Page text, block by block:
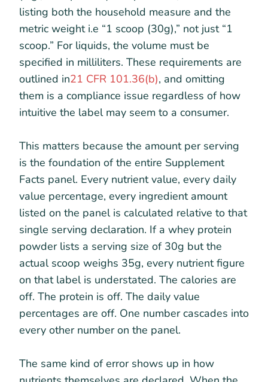
listing both the household measure and the
metric weight i.e “1 scoop (30g),” not just “1
scoop.” For liquids, the volume must be
specified in milliliters. These requirements are
outlined in21 CFR 101.36(b), and omitting
them is a compliance issue regardless of how
intuitive the label may seem to a consumer.
This matters because the amount per serving
is the foundation of the entire Supplement
Facts panel. Every nutrient value, every daily
value percentage, every ingredient amount
listed on the panel is calculated relative to that
single serving declaration. If a whey protein
powder lists a serving size of 30g but the
actual scoop weighs 35g, every nutrient figure
on that label is understated. The calories are
off. The protein is off. The daily value
percentages are off. One number cascades into
every other number on the panel.
The same kind of error shows up in how